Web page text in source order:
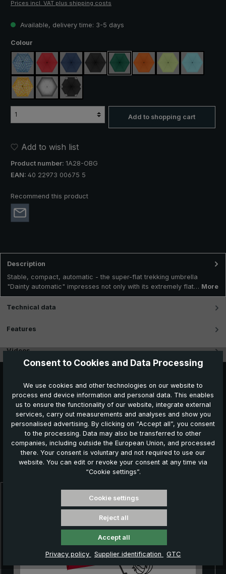
Prices incl. VAT plus shipping costs
Available, delivery time: 3-5 days
Select
Colour
blue / green plaid
red navy blue black dark greenorange light greenlight blue
yellow / orange plaid
silver, UV protection 50+
black, with reflectors
Add to shopping cart
Add to wish list
Product number: 1A28-OBG
EAN: 40 22973 00675 5
Recommend this product
Description
Stable, compact, automatic - the super-flat trekking umbrella
"Dainty automatic" impresses not only with its extremely flat… More
Technical data
Features
Videos
Further products which might also be interesting for
you:
Consent to Cookies and Data Processing
We use cookies and other technologies on our website to
process end device information and personal data. This enables
us to ensure the functionality of our website, integrate external
services, carry out measurements and analyses and show you
personalised advertising. By clicking on “Accept all”, you consent
to the processing. Data may also be transferred to other
companies, including outside the European Union, and processed
there. Your consent is voluntary and not required to use our
website. You can edit or revoke your consent at any time via
“Cookie settings”.
Cookie settings
Reject all
Accept all
Privacy policy Supplier identification GTC